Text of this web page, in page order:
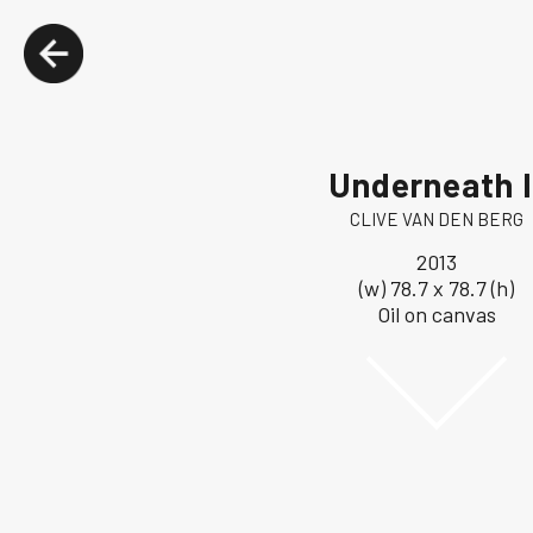
Underneath
CLIVE VAN DEN BERG
2013
(w) 78.7 x 78.7 (h)
Oil on canvas